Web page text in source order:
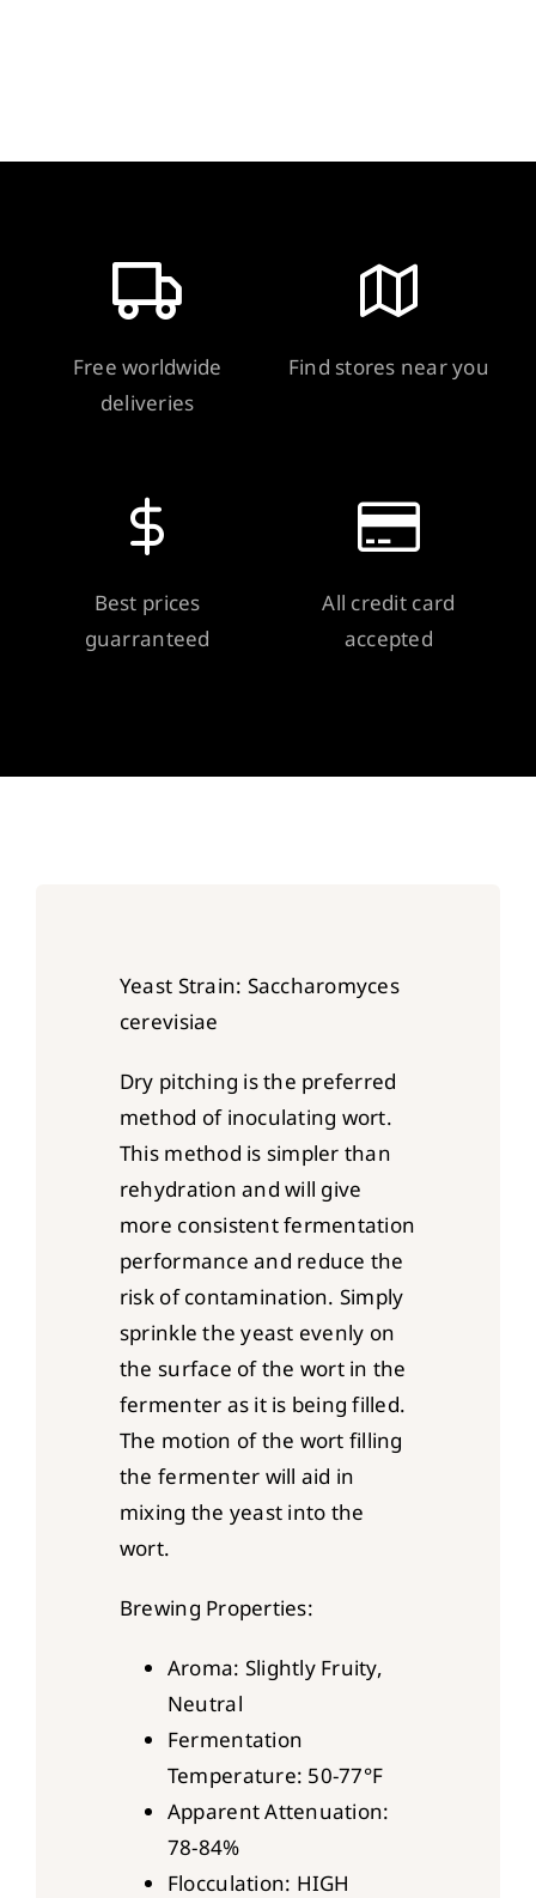
Free worldwide
deliveries
Find stores near you
Best prices
guarranteed
All credit card
accepted
Yeast Strain: Saccharomyces
cerevisiae
Dry pitching is the preferred
method of inoculating wort.
This method is simpler than
rehydration and will give
more consistent fermentation
performance and reduce the
risk of contamination. Simply
sprinkle the yeast evenly on
the surface of the wort in the
fermenter as it is being filled.
The motion of the wort filling
the fermenter will aid in
mixing the yeast into the
wort.
Brewing Properties:
Aroma: Slightly Fruity,
Neutral
Fermentation
Temperature: 50-77°F
Apparent Attenuation:
78-84%
Flocculation: HIGH